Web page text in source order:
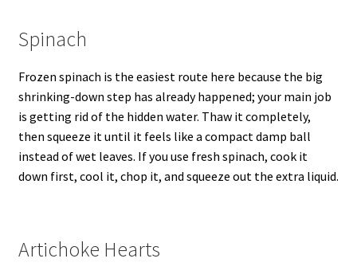
Spinach
Frozen spinach is the easiest route here because the big
shrinking-down step has already happened; your main job
is getting rid of the hidden water. Thaw it completely,
then squeeze it until it feels like a compact damp ball
instead of wet leaves. If you use fresh spinach, cook it
down first, cool it, chop it, and squeeze out the extra liquid.
Artichoke Hearts